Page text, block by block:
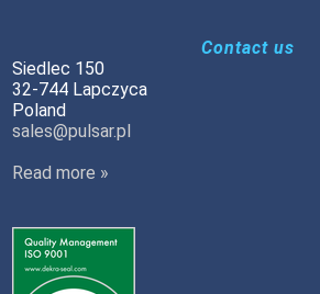
Contact us
Siedlec 150
32-744 Lapczyca
Poland
sales@pulsar.pl
Read more »